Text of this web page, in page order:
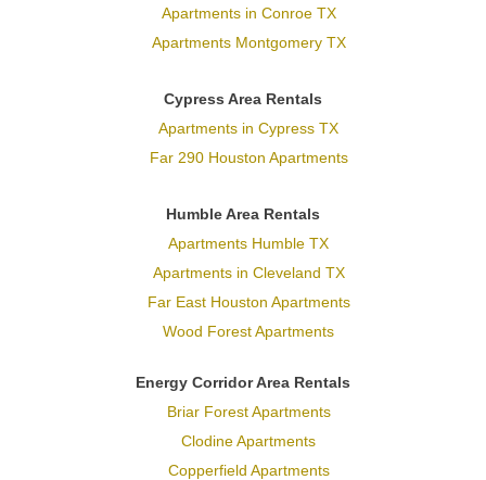
Apartments in Conroe TX
Apartments Montgomery TX
Cypress Area Rentals
Apartments in Cypress TX
Far 290 Houston Apartments
Humble Area Rentals
Apartments Humble TX
Apartments in Cleveland TX
Far East Houston Apartments
Wood Forest Apartments
Energy Corridor Area Rentals
Briar Forest Apartments
Clodine Apartments
Copperfield Apartments